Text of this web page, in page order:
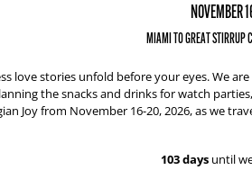
NOVEMBER
MIAMI TO GREAT STIRRUP
love stories unfold before your eyes. We
the snacks and drinks for watch
Joyfrom November 16-20, 2026,as we
103 daysuntil